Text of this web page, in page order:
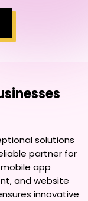
solutions
partner for
app
and website
innovative